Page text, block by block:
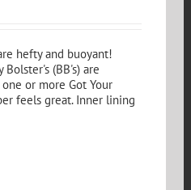
hefty and buoyant!
(BB's) are
or more Got Your
feels great. Inner lining